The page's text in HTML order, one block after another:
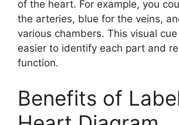
of the heart. For example, you
the arteries, blue for the veins,
various chambers. This visual
easier to identify each part and
function.
Benefits of